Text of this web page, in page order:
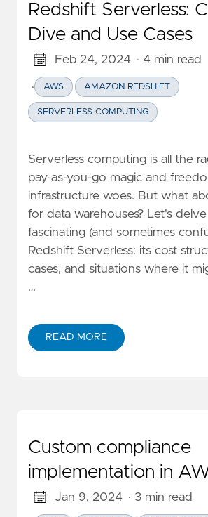
Redshift Serverless:
Dive and Use Cases
Feb 24, 2024 · 4 min read
· AWS AMAZON REDSHIFT
SERVERLESS COMPUTING
Serverless computing is all the
pay-as-you-go magic and
infrastructure woes. But what
for data warehouses? Let's
fascinating (and sometimes
Redshift Serverless: its cost
cases, and situations where it
…
READ MORE
ABOUT REDSHIFT
Custom compliance
implementation in
Jan 9, 2024 · 3 min read